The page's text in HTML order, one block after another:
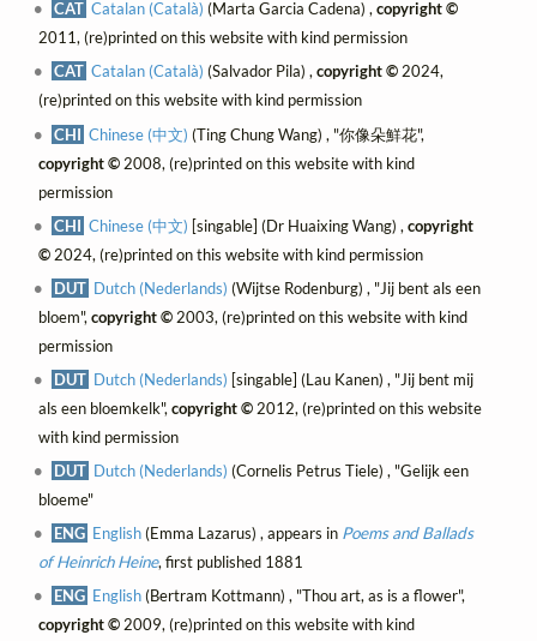
CAT Catalan (Català) (Marta Garcia Cadena) ,copyright ©
2011, (re)printed on this website with kind permission
CAT Catalan (Català) (Salvador Pila) ,copyright ©2024,
(re)printed on this website with kind permission
CHI Chinese (中文) (Ting Chung Wang) , "你像朵鮮花",
copyright ©2008, (re)printed on this website with kind
permission
CHI Chinese (中文) [singable] (Dr Huaixing Wang) ,copyright
©2024, (re)printed on this website with kind permission
DUT Dutch (Nederlands) (Wijtse Rodenburg) , "Jij bent als een
bloem", copyright ©2003, (re)printed on this website with kind
permission
DUT Dutch (Nederlands) [singable] (Lau Kanen) , "Jij bent mij
als een bloemkelk", copyright ©2012, (re)printed on this website
with kind permission
DUT Dutch (Nederlands) (Cornelis Petrus Tiele) , "Gelijk een
bloeme"
ENG English(Emma Lazarus) , appears in Poems and Ballads
of Heinrich Heine, first published 1881
ENG English(Bertram Kottmann) , "Thou art, as is a flower",
copyright ©2009, (re)printed on this website with kind